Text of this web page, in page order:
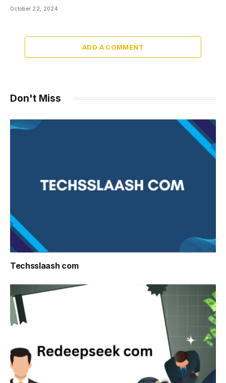
October 22, 2024
ADD A COMMENT
Don't Miss
Techsslaash com